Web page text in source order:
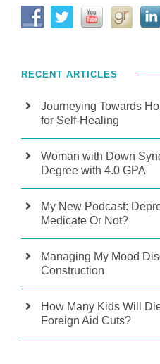
RECENT ARTICLES
Journeying Towards
for Self-Healing
Woman with Down
Degree with 4.0 GPA
My New Podcast:
Medicate Or Not?
Managing My Mood
Construction
How Many Kids Will
Foreign Aid Cuts?